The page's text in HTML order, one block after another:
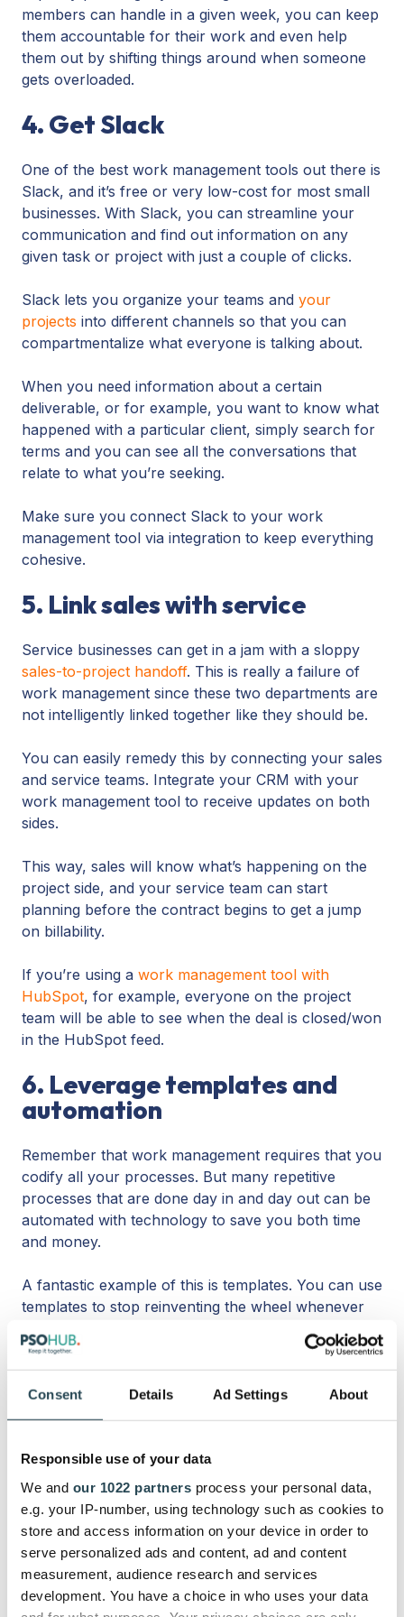
Consent Details Ad Settings About
Responsible use of your data
We and our 1022 partners process your personal data,
e.g. your IP-number, using technology such as cookies to
store and access information on your device in order to
serve personalized ads and content, ad and content
measurement, audience research and services
development. You have a choice in who uses your data
members can handle in a given week, you can keep
them accountable for their work and even help
them out by shifting things around when someone
gets overloaded.
4. Get Slack
One of the best work management tools out there is
Slack, and it’s free or very low-cost for most small
businesses. With Slack, you can streamline your
communication and find out information on any
given task or project with just a couple of clicks.
Slack lets you organize your teams and your
projects into different channels so that you can
compartmentalize what everyone is talking about.
When you need information about a certain
deliverable, or for example, you want to know what
happened with a particular client, simply search for
terms and you can see all the conversations that
relate to what you’re seeking.
Make sure you connect Slack to your work
management tool via integration to keep everything
cohesive.
5. Link sales with service
Service businesses can get in a jam with a sloppy
sales-to-project handoff. This is really a failure of
work management since these two departments are
not intelligently linked together like they should be.
You can easily remedy this by connecting your sales
and service teams. Integrate your CRM with your
work management tool to receive updates on both
sides.
This way, sales will know what’s happening on the
project side, and your service team can start
planning before the contract begins to get a jump
on billability.
If you’re using a work management tool with
HubSpot, for example, everyone on the project
team will be able to see when the deal is closed/won
in the HubSpot feed.
6. Leverage templates and
automation
Remember that work management requires that you
codify all your processes. But many repetitive
processes that are done day in and day out can be
automated with technology to save you both time
and money.
A fantastic example of this is templates. You can use
templates to stop reinventing the wheel whenever
you go to create a new quote, a new project, a new
contract, and more.
Also, automations are easy to set up with most
project management tools (remember, a lot of these
You can configure these into your processes
without knowing how to code and get through
menial admin tasks faster organization-wide.
7. Use built-in AI within your
work management tool